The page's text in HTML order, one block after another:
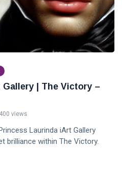
| The Victory –
400 views
Laurinda iArt Gallery
brilliance within The Victory.